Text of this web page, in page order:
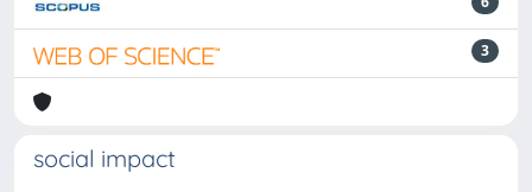
3
social impact